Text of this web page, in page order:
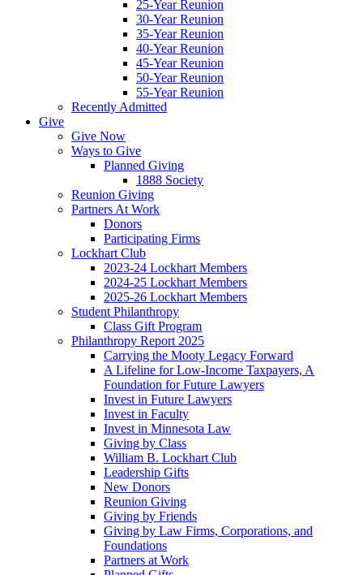
25-Year Reunion
30-Year Reunion
35-Year Reunion
40-Year Reunion
45-Year Reunion
50-Year Reunion
55-Year Reunion
Recently Admitted
Give
Give Now
Ways to Give
Planned Giving
1888 Society
Reunion Giving
Partners At Work
Donors
Participating Firms
Lockhart Club
2023-24 Lockhart Members
2024-25 Lockhart Members
2025-26 Lockhart Members
Student Philanthropy
Class Gift Program
Philanthropy Report 2025
Carrying the Mooty Legacy Forward
A Lifeline for Low-Income Taxpayers, A
Foundation for Future Lawyers
Invest in Future Lawyers
Invest in Faculty
Invest in Minnesota Law
Giving by Class
William B. Lockhart Club
Leadership Gifts
New Donors
Reunion Giving
Giving by Friends
Giving by Law Firms, Corporations, and
Foundations
Partners at Work